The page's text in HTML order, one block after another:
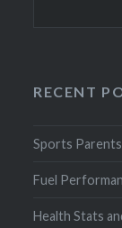
RECENT
Sports
Fuel
Health Stats